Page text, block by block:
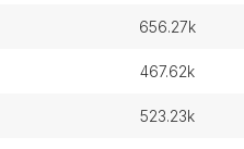
656.27k
467.62k
523.23k